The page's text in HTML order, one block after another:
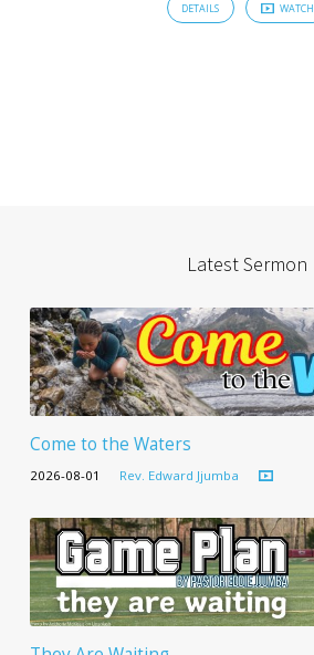
DETAILS WATCH
Latest Sermon
Come to the Waters
2026-08-01 Rev. Edward Jjumba